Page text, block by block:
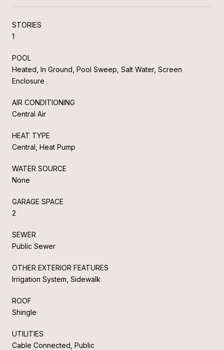
STORIES
1
POOL
Heated, In Ground, Pool Sweep, Salt Water, Screen
Enclosure
AIR CONDITIONING
Central Air
HEAT TYPE
Central, Heat Pump
WATER SOURCE
None
GARAGE SPACE
2
SEWER
Public Sewer
OTHER EXTERIOR FEATURES
Irrigation System, Sidewalk
ROOF
Shingle
UTILITIES
Cable Connected, Public